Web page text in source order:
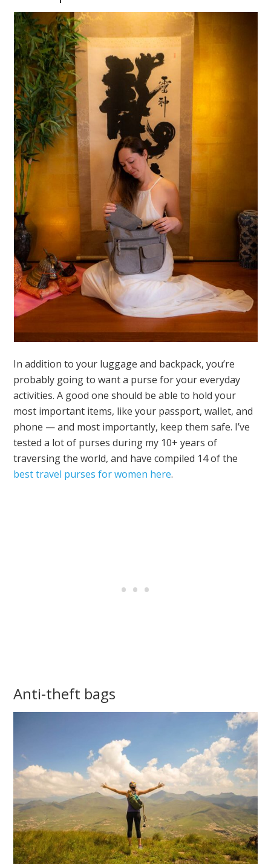
In addition to your luggage and backpack, you’re
probably going to want a purse for your everyday
activities. A good one should be able to hold your
most important items, like your passport, wallet, and
phone — and most importantly, keep them safe. I’ve
tested a lot of purses during my 10+ years of
traversing the world, and have compiled 14 of the
best travel purses for women here.
Anti-theft bags